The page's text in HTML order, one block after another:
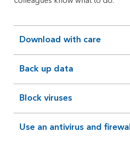
Download with care
expandable
section
Back up data
expandable
section
Block viruses
expandable
section
Use an antivirus and firewall
expandable